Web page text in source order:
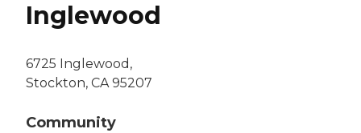
Inglewood
6725 Inglewood,
Stockton, CA 95207
Community